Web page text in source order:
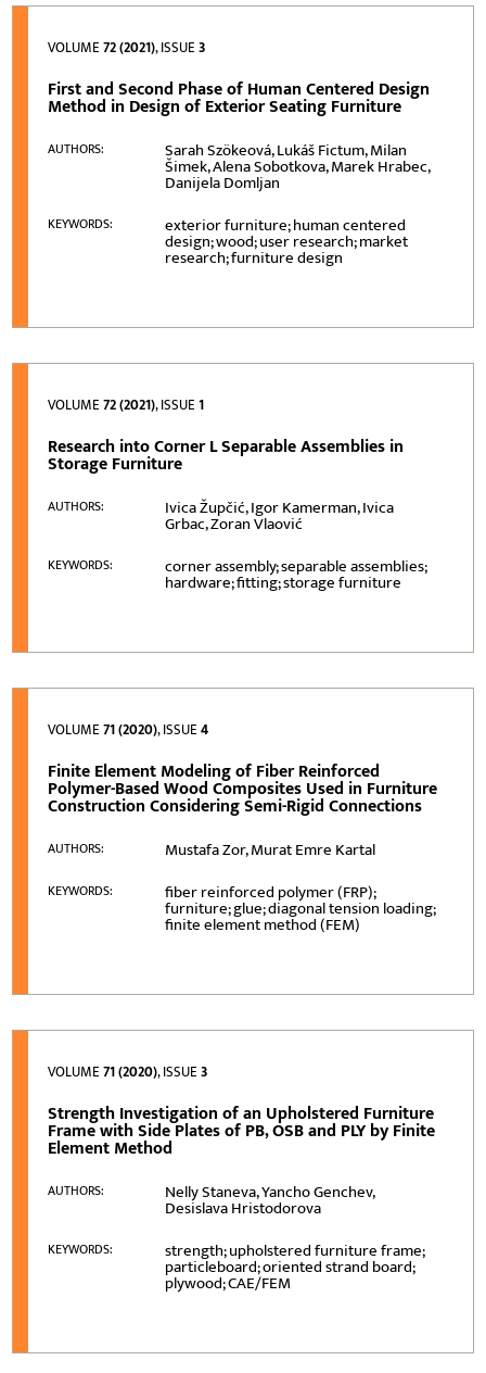
VOLUME72 (2021), ISSUE3
First and Second Phase of Human Centered Design
Method in Design of Exterior Seating Furniture
AUTHORS: Sarah Szökeová, Lukáš Fictum, Milan
Šimek, Alena Sobotkova, Marek Hrabec,
Danijela Domljan
KEYWORDS: exterior furniture; human centered
design; wood; user research; market
research; furniture design
VOLUME72 (2021), ISSUE1
Research into Corner L Separable Assemblies in
Storage Furniture
AUTHORS: Ivica Župčić, Igor Kamerman, Ivica
Grbac, Zoran Vlaović
KEYWORDS: corner assembly; separable assemblies;
hardware; fitting; storage furniture
VOLUME71 (2020), ISSUE4
Finite Element Modeling of Fiber Reinforced
Polymer-Based Wood Composites Used in Furniture
Construction Considering Semi-Rigid Connections
AUTHORS: Mustafa Zor, Murat Emre Kartal
KEYWORDS: fiber reinforced polymer (FRP);
furniture; glue; diagonal tension loading;
finite element method (FEM)
VOLUME71 (2020), ISSUE3
Strength Investigation of an Upholstered Furniture
Frame with Side Plates of PB, OSB and PLY by Finite
Element Method
AUTHORS: Nelly Staneva, Yancho Genchev,
Desislava Hristodorova
KEYWORDS: strength; upholstered furniture frame;
particleboard; oriented strand board;
plywood; CAE/FEM